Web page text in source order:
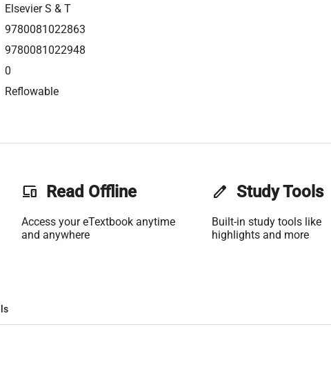
Elsevier S & T
9780081022863
9780081022948
0
Reflowable
phonelink Read Offline
Access your eTextbook anytime
and anywhere
edit Study Tools
Built-in study tools like
highlights and more